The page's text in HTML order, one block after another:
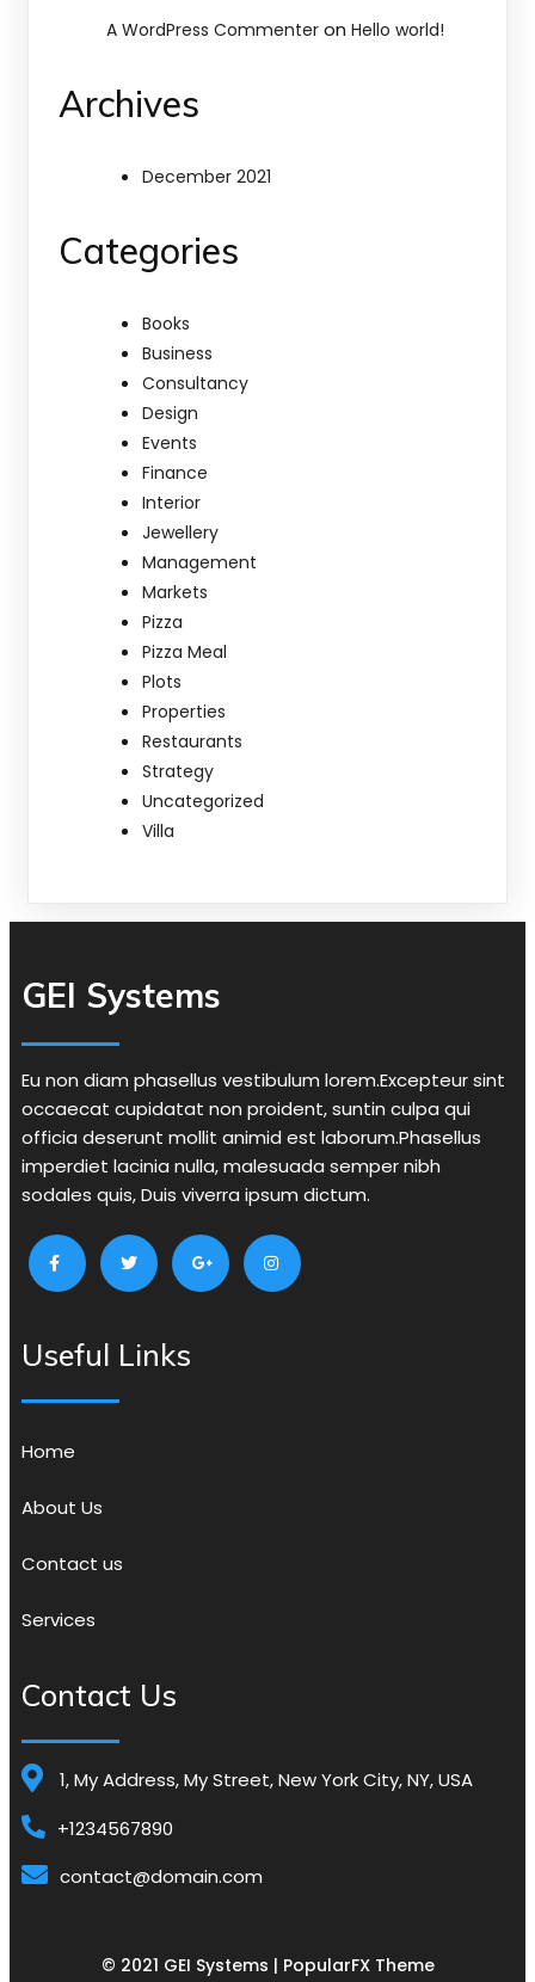
A WordPress Commenter on Hello world!
Archives
December 2021
Categories
Books
Business
Consultancy
Design
Events
Finance
Interior
Jewellery
Management
Markets
Pizza
Pizza Meal
Plots
Properties
Restaurants
Strategy
Uncategorized
Villa
GEI Systems
Eu non diam phasellus vestibulum lorem.Excepteur sint
occaecat cupidatat non proident, suntin culpa qui
officia deserunt mollit animid est laborum.Phasellus
imperdiet lacinia nulla, malesuada semper nibh
sodales quis, Duis viverra ipsum dictum.
Useful Links
Home
About Us
Contact us
Services
Contact Us
1, My Address, My Street, New York City, NY, USA
+1234567890
contact@domain.com
© 2021 GEI Systems | PopularFX Theme